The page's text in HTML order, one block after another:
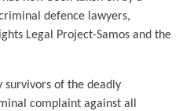
defence lawyers,
Legal Project-Samos and the
survivors of the deadly
complaint against all